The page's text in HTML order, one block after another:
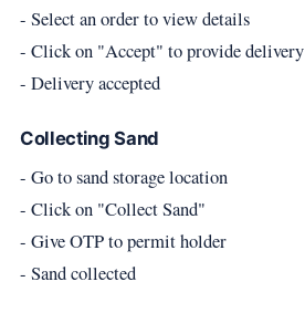
- Select an order to view details
- Click on "Accept" to provide delivery
- Delivery accepted
Collecting Sand
- Go to sand storage location
- Click on "Collect Sand"
- Give OTP to permit holder
- Sand collected